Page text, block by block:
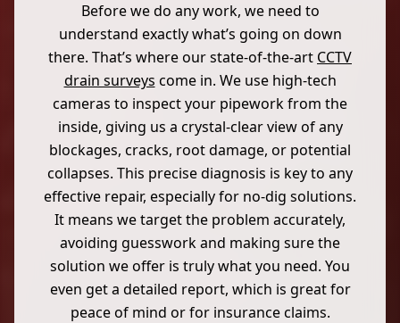
Before we do any work, we need to
understand exactly what’s going on down
there. That’s where our state-of-the-art CCTV
drain surveys come in. We use high-tech
cameras to inspect your pipework from the
inside, giving us a crystal-clear view of any
blockages, cracks, root damage, or potential
collapses. This precise diagnosis is key to any
effective repair, especially for no-dig solutions.
It means we target the problem accurately,
avoiding guesswork and making sure the
solution we offer is truly what you need. You
even get a detailed report, which is great for
peace of mind or for insurance claims.